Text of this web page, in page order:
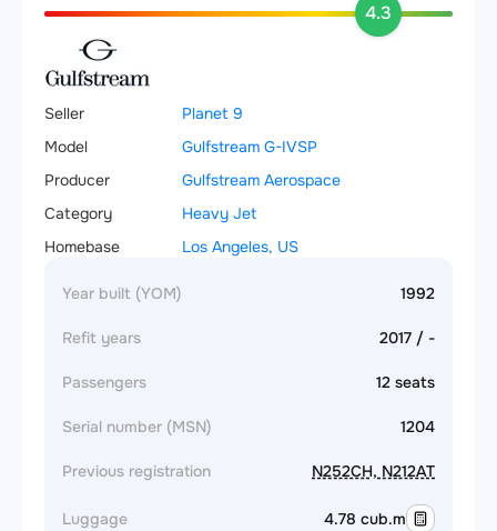
4.3
Seller
Planet 9
Model
Gulfstream G-IVSP
Producer
Gulfstream Aerospace
Category
Heavy Jet
Homebase
Los Angeles, US
Year built (YOM) 1992
Refit years 2017 / -
Passengers 12 seats
Serial number (MSN) 1204
Previous registration N252CH, N212AT
Luggage 4.78 cub.m